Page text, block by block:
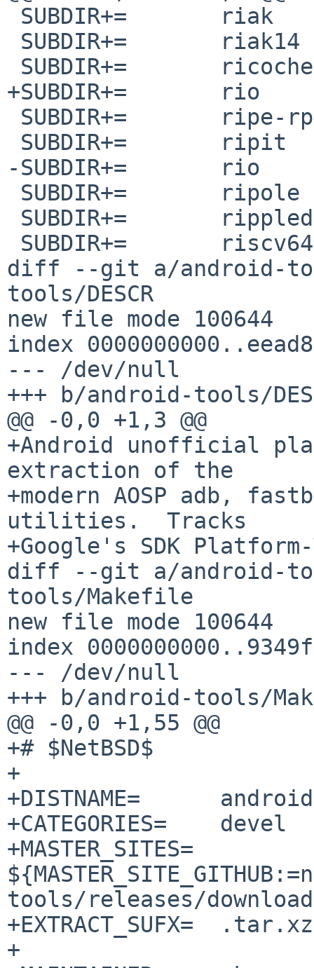
+SUBDIR+=	rio
-SUBDIR+=	rio
diff --git a/android-
tools/DESCR
new file mode 100644
index
--- /dev/null
+++ b/android-tools/
@@ -0,0 +1,3 @@
+Android unofficial
extraction of the
+modern AOSP adb,
utilities.  Tracks
+Google's SDK
diff --git a/android-
tools/Makefile
new file mode 100644
index
--- /dev/null
+++ b/android-tools/
@@ -0,0 +1,55 @@
+# $NetBSD$
+
+DISTNAME=	android-tools-35.0.2
+CATEGORIES=	devel
+MASTER_SITES=
tools/releases/download/
+EXTRACT_SUFX=	.tar.xz
+